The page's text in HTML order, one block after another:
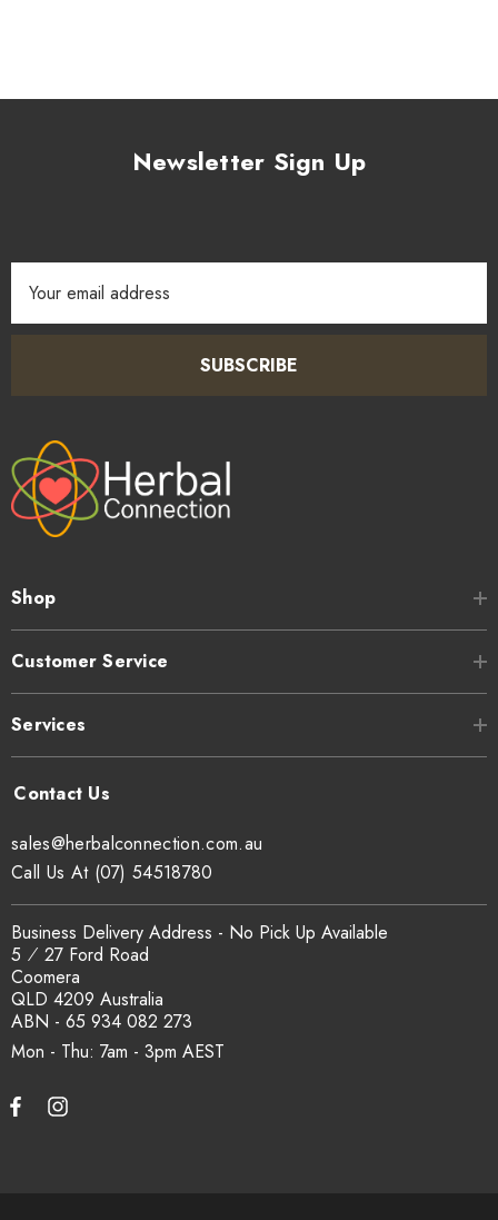
Newsletter Sign Up
Address
SUBSCRIBE
Shop
Customer Service
Services
Mon - Thu: 7am - 3pm
sales@herbalconnection.com.au
Business Delivery Address - No Pick Up Available
5 ⁄ 27 Ford Road
Coomera
QLD 4209 Australia
ABN - 65 934 082 273
Call Us At (07) 54518780